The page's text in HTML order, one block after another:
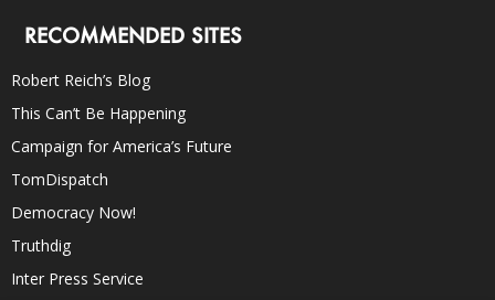
RECOMMENDED SITES
Robert Reich’s Blog
This Can’t Be Happening
Campaign for America’s Future
TomDispatch
Democracy Now!
Truthdig
Inter Press Service